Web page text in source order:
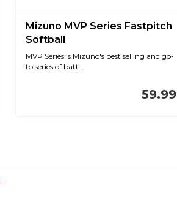
Mizuno MVP Series Fastpitch
Softball
MVP Series is Mizuno's best selling and go-
to series of batt...
59.99